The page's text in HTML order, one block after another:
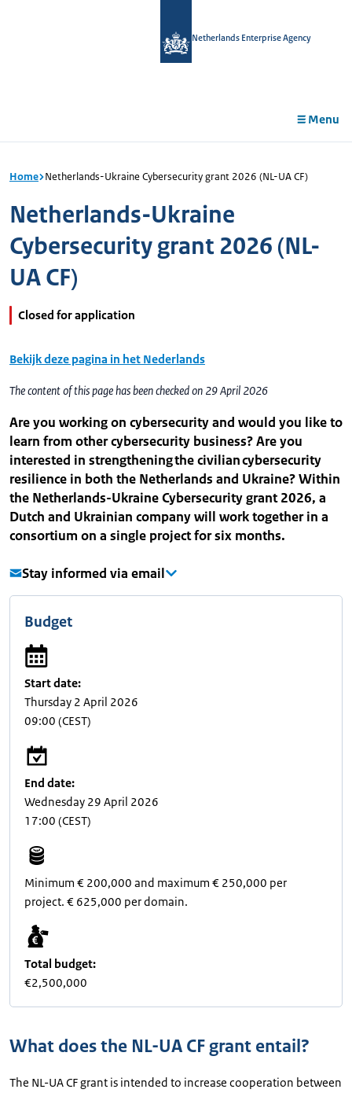
Netherlands Enterprise Agency
Menu
Home Netherlands-Ukraine Cybersecurity grant 2026 (NL-UA CF)
Netherlands-Ukraine
Cybersecurity grant 2026 (NL-
UA CF)
Closed for application
Bekijk deze pagina in het Nederlands
The content of this page has been checked on 29 April 2026
Are you working on cybersecurity and would you like to
learn from other cybersecurity business? Are you
interested in strengthening the civilian cybersecurity
resilience in both the Netherlands and Ukraine? Within
the Netherlands-Ukraine Cybersecurity grant 2026, a
Dutch and Ukrainian company will work together in a
consortium on a single project for six months.
Stay informed via email
Budget
Start date:
Thursday 2 April 2026
09:00 (CEST)
End date:
Wednesday 29 April 2026
17:00 (CEST)
Minimum € 200,000 and maximum € 250,000 per
project. € 625,000 per domain.
Total budget:
€2,500,000
What does the NL-UA CF grant entail?
The NL-UA CF grant is intended to increase cooperation between